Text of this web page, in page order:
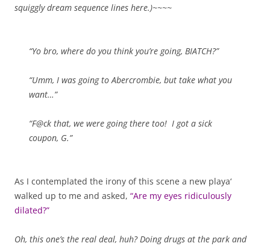
squiggly dream sequence lines here.)~~~~
“Yo bro, where do you think you’re going, BIATCH?”
“Umm, I was going to Abercrombie, but take what you
want…”
“F@ck that, we were going there too! I got a sick
coupon, G.”
As I contemplated the irony of this scene a new playa‘
walked up to me and asked, “Are my eyes ridiculously
dilated?”
Oh, this one’s the real deal, huh? Doing drugs at the park and